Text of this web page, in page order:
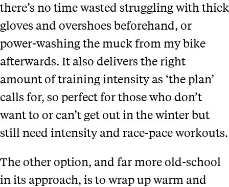
there’s no time wasted struggling with thick
gloves and overshoes beforehand, or
power-washing the muck from my bike
afterwards. It also delivers the right
amount of training intensity as ‘the plan’
calls for, so perfect for those who don’t
want to or can’t get out in the winter but
still need intensity and race-pace workouts.
The other option, and far more old-school
in its approach, is to wrap up warm and